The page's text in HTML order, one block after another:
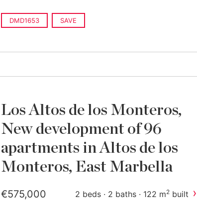
DMD1653 SAVE
Los Altos de los Monteros,
New development of 96
apartments in Altos de los
Monteros, East Marbella
€575,000 2 beds · 2 baths · 122 m2 built ›